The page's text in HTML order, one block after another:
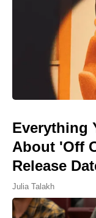
Everything
About 'Off
Release
Julia Talakh